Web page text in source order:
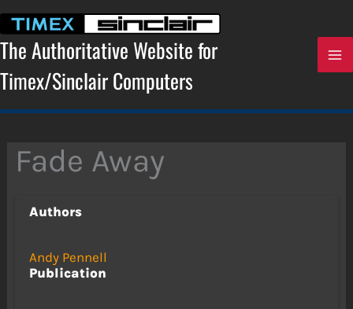
content
The Authoritative Website for
Timex/Sinclair Computers
Fade Away
Authors
Andy Pennell
Publication